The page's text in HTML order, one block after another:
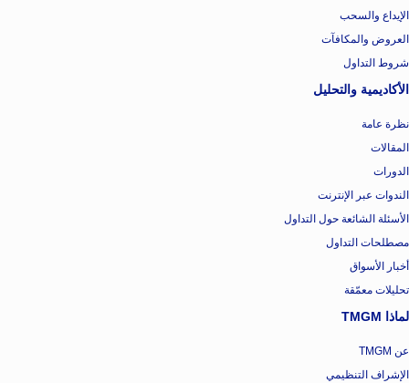
الإيداع والسحب
العروض والمكافآت
شروط التداول
الأكاديمية والتحليل
نظرة عامة
المقالات
الدورات
الندوات عبر الإنترنت
الأسئلة الشائعة حول التداول
مصطلحات التداول
أخبار الأسواق
تحليلات معمّقة
لماذا TMGM
عن TMGM
الإشراف التنظيمي